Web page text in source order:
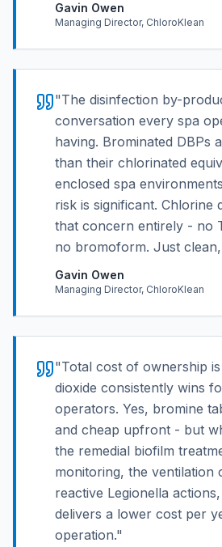
Gavin Owen
Managing Director, ChloroKlean
"The disinfection by-
conversation every spa
having. Brominated DBPs
than their chlorinated
enclosed spa
risk is significant. Chlorine
that concern entirely - no
no bromoform. Just
Gavin Owen
Managing Director, ChloroKlean
"Total cost of ownership
dioxide consistently wins
operators. Yes, bromine
and cheap upfront - but
the remedial biofilm
monitoring, the ventilation
reactive Legionella
delivers a lower cost per
operation."